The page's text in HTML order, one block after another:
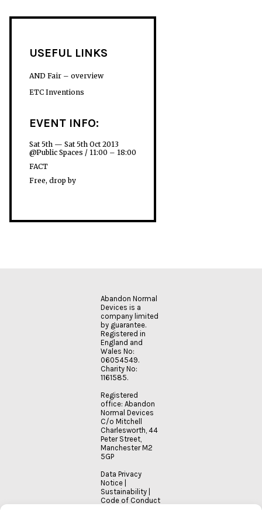
USEFUL LINKS
AND Fair – overview
ETC Inventions
EVENT INFO:
Sat 5th — Sat 5th Oct 2013
@Public Spaces / 11:00 – 18:00
FACT
Free, drop by
Abandon Normal
Devices is a
company limited
by guarantee.
Registered in
England and
Wales No:
06054549.
Charity No:
1161585.
Registered
office: Abandon
Normal Devices
C/o Mitchell
Charlesworth, 44
Peter Street,
Manchester M2
5GP
Data Privacy
Notice
Sustainability
Code of Conduct